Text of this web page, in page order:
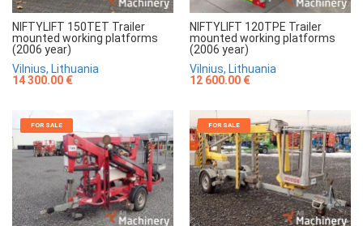
NIFTYLIFT 150TET Trailer
mounted working platforms
(2006 year)
Vilnius, Lithuania
14 300.00 €
NIFTYLIFT 120TPE Trailer
mounted working platforms
(2006 year)
Vilnius, Lithuania
12 600.00 €
FOR SALE FOR SALE